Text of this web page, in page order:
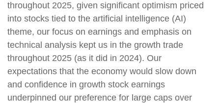
throughout 2025, given significant optimism priced
into stocks tied to the artificial intelligence (AI)
theme, our focus on earnings and emphasis on
technical analysis kept us in the growth trade
throughout 2025 (as it did in 2024). Our
expectations that the economy would slow down
and confidence in growth stock earnings
underpinned our preference for large caps over